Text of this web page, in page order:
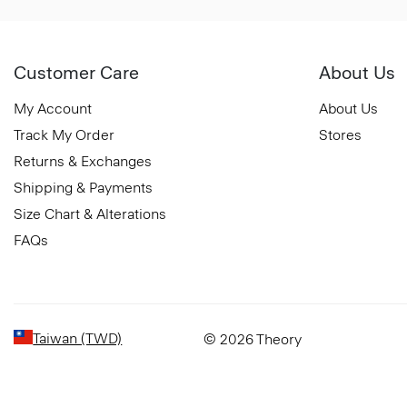
Customer Care
My Account
Track My Order
Returns & Exchanges
Shipping & Payments
Size Chart & Alterations
FAQs
About Us
About Us
Stores
Taiwan (TWD) © 2026 Theory